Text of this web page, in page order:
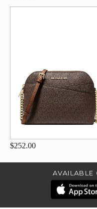
$252.00
AVAILABLE